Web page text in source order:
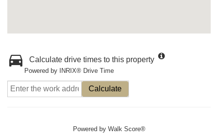
Calculate drive times to this property
Powered by INRIX® Drive Time
Calculate
Powered by Walk Score®